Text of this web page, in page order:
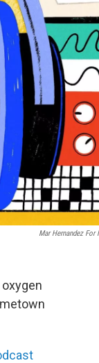
Mar Hernandez For